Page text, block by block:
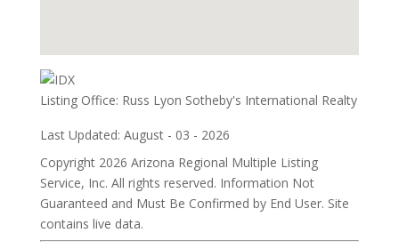
Listing Office: Russ Lyon Sotheby's International Realty
Last Updated: August - 03 - 2026
Copyright 2026 Arizona Regional Multiple Listing
Service, Inc. All rights reserved. Information Not
Guaranteed and Must Be Confirmed by End User. Site
contains live data.